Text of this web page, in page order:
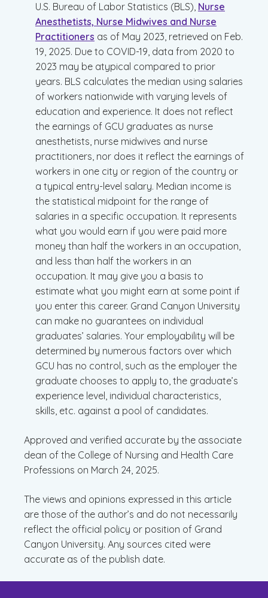
U.S. Bureau of Labor Statistics (BLS), Nurse
Anesthetists, Nurse Midwives and Nurse
Practitioners as of May 2023, retrieved on Feb.
19, 2025. Due to COVID-19, data from 2020 to
2023 may be atypical compared to prior
years. BLS calculates the median using salaries
of workers nationwide with varying levels of
education and experience. It does not reflect
the earnings of GCU graduates as nurse
anesthetists, nurse midwives and nurse
practitioners, nor does it reflect the earnings of
workers in one city or region of the country or
a typical entry-level salary. Median income is
the statistical midpoint for the range of
salaries in a specific occupation. It represents
what you would earn if you were paid more
money than half the workers in an occupation,
and less than half the workers in an
occupation. It may give you a basis to
estimate what you might earn at some point if
you enter this career. Grand Canyon University
can make no guarantees on individual
graduates’ salaries. Your employability will be
determined by numerous factors over which
GCU has no control, such as the employer the
graduate chooses to apply to, the graduate’s
experience level, individual characteristics,
skills, etc. against a pool of candidates.
Approved and verified accurate by the associate
dean of the College of Nursing and Health Care
Professions on March 24, 2025.
The views and opinions expressed in this article
are those of the author’s and do not necessarily
reflect the official policy or position of Grand
Canyon University. Any sources cited were
accurate as of the publish date.